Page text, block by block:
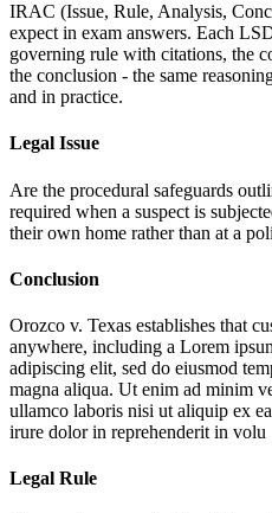
IRAC (Issue, Rule, Analysis,
expect in exam answers. Each
governing rule with citations, the
the conclusion - the same
and in practice.
Legal Issue
Are the procedural safeguards
required when a suspect is
their own home rather than at a
Conclusion
Orozco v. Texas establishes that
anywhere, including a Lorem
adipiscing elit, sed do eiusmod
magna aliqua. Ut enim ad minim
ullamco laboris nisi ut aliquip ex
irure dolor in reprehenderit in volu
Legal Rule